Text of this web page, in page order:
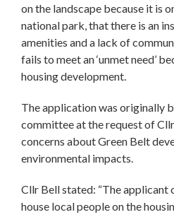
on the landscape because it is
national park, that there is an
amenities and a lack of
fails to meet an ‘unmet need’
housing development.
The application was originally
committee at the request of
concerns about Green Belt
environmental impacts.
Cllr Bell stated: “The applicant
house local people on the